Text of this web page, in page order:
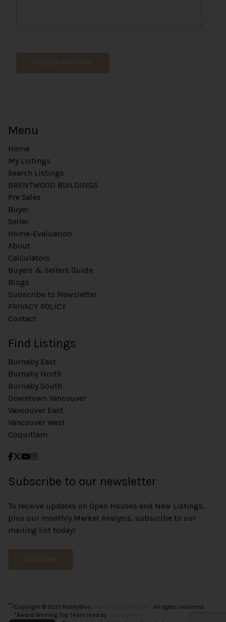
e
Menu
Home
My Listings
Search Listings
BRENTWOOD BUILDINGS
Pre Sales
Buyer
Seller
Home-Evaluation
About
Calculators
Buyers & Sellers Guide
Blogs
Subscribe to Newsletter
PRIVACY POLICY
Contact
Find Listings
Burnaby East
Burnaby North
Burnaby South
Downtown Vancouver
Vancouver East
Vancouver West
Coquitlam
Subscribe to our newsletter
To receive updates on Open Houses and New Listings,
plus our monthly Market Analysis, subscribe to our
mailing list today!
Copyright © 2021 RealtyBloc
. All rights reserved.
*Award Winning Top Team lead by